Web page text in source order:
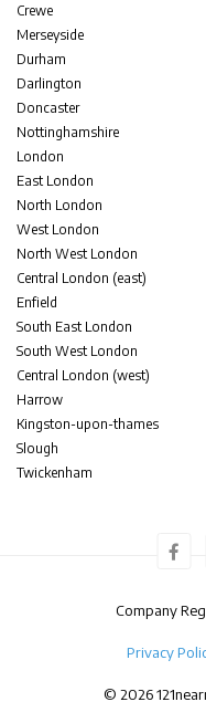
Crewe
Merseyside
Durham
Darlington
Doncaster
Nottinghamshire
London
East London
North London
West London
North West London
Central London (east)
Enfield
South East London
South West London
Central London (west)
Harrow
Kingston-upon-thames
Slough
Twickenham
Company
Privacy
© 2026